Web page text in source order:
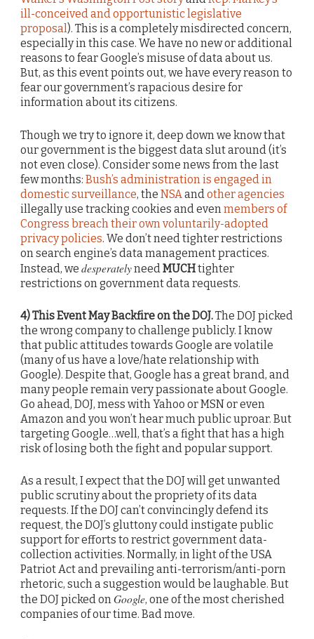
ill-conceived and opportunistic legislative
proposal). This is a completely misdirected concern,
especially in this case. We have no new or additional
reasons to fear Google’s misuse of data about us.
But, as this event points out, we have every reason to
fear our government’s rapacious desire for
information about its citizens.
Though we try to ignore it, deep down we know that
our government is the biggest data slut around (it’s
not even close). Consider some news from the last
few months: Bush’s administration is engaged in
domestic surveillance, the NSA and other agencies
illegally use tracking cookies and even members of
Congress breach their own voluntarily-adopted
privacy policies. We don’t need tighter restrictions
on search engine’s data management practices.
Instead, we desperatelyneed MUCHtighter
restrictions on government data requests.
4) This Event May Backfire on the DOJ.The DOJ picked
the wrong company to challenge publicly. I know
that public attitudes towards Google are volatile
(many of us have a love/hate relationship with
Google). Despite that, Google has a great brand, and
many people remain very passionate about Google.
Go ahead, DOJ, mess with Yahoo or MSN or even
Amazon and you won’t hear much public uproar. But
targeting Google…well, that’s a fight that has a high
risk of losing both the fight and popular support.
As a result, I expect that the DOJ will get unwanted
public scrutiny about the propriety of its data
requests. If the DOJ can’t convincingly defend its
request, the DOJ’s gluttony could instigate public
support for efforts to restrict government data-
collection activities. Normally, in light of the USA
Patriot Act and prevailing anti-terrorism/anti-porn
rhetoric, such a suggestion would be laughable. But
the DOJ picked onGoogle, one of the most cherished
companies of our time. Bad move.